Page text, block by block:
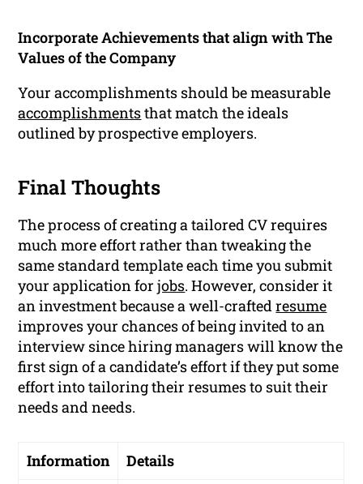
Incorporate Achievements that align with The
Values of the Company
Your accomplishments should be measurable
accomplishmentsthat match the ideals
outlined by prospective employers.
Final Thoughts
The process of creating a tailored CV requires
much more effort rather than tweaking the
same standard template each time you submit
your application forjobs. However, consider it
an investment because a well-craftedresume
improves your chances of being invited to an
interview since hiring managers will know the
first sign of a candidate’s effort if they put some
effort into tailoring their resumes to suit their
needs and needs.
Information Details